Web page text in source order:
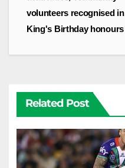
volunteers recognised in
King's Birthday honours
Related Post